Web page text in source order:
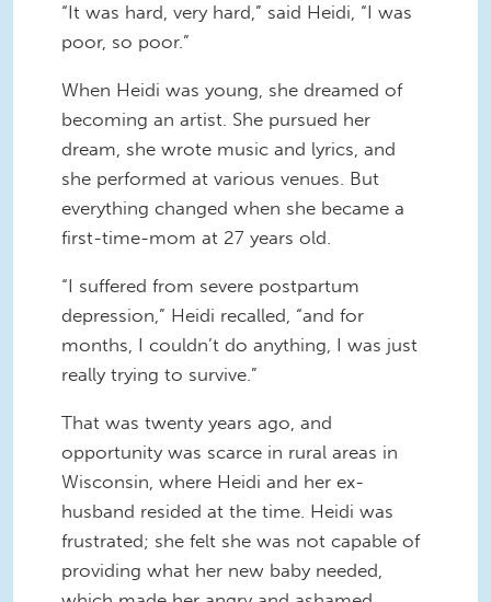
“It was hard, very hard,” said Heidi, “I was
poor, so poor.”
When Heidi was young, she dreamed of
becoming an artist. She pursued her
dream, she wrote music and lyrics, and
she performed at various venues. But
everything changed when she became a
first-time-mom at 27 years old.
“I suffered from severe postpartum
depression,” Heidi recalled, “and for
months, I couldn’t do anything, I was just
really trying to survive.”
That was twenty years ago, and
opportunity was scarce in rural areas in
Wisconsin, where Heidi and her ex-
husband resided at the time. Heidi was
frustrated; she felt she was not capable of
providing what her new baby needed,